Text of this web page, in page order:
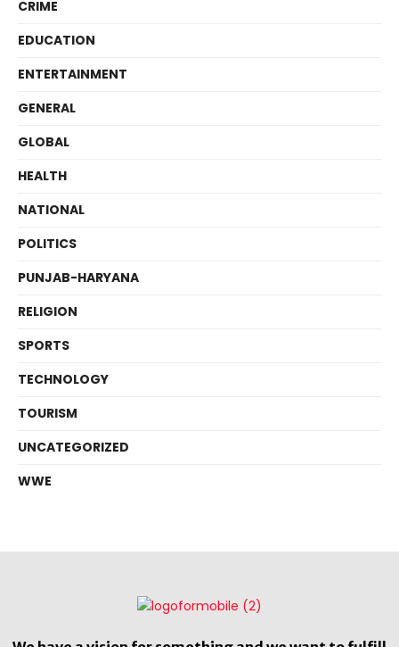
CRIME
EDUCATION
ENTERTAINMENT
GENERAL
GLOBAL
HEALTH
NATIONAL
POLITICS
PUNJAB-HARYANA
RELIGION
SPORTS
TECHNOLOGY
TOURISM
UNCATEGORIZED
WWE